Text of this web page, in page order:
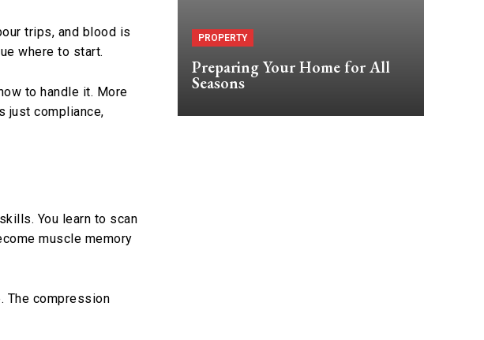
trips, and blood is
where to start.
to handle it. More
just compliance,
You learn to scan
muscle memory
The compression
PROPERTY
Preparing Your Home for All
Seasons